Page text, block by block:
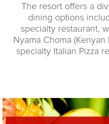
The resort offers a
dining options
specialty restaurant,
Nyama Choma
specialty Italian Pizza